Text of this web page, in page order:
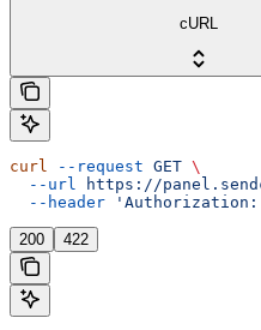
cURL
curl --request GET \
  --url
https://
  --header
'Authorization:
200 422